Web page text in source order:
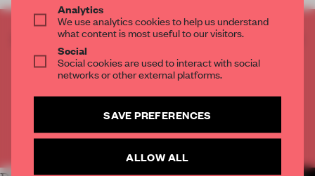
CREATE A FREE ACCOUNT TO READ
THE FULL ARTICLE
Get 2 premium articlesfor free each month
CREATE A FREE ACCOUNT
Already have an account? Log in
Analytics
We use analytics cookies to help us understand
what content is most useful to our visitors.
Social
Social cookies are used to interact with social
networks or other external platforms.
SAVE PREFERENCES
ALLOW ALL